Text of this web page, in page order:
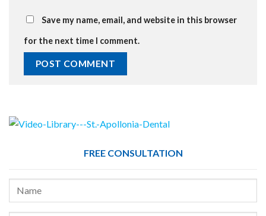
Save my name, email, and website in this browser
for the next time I comment.
FREE CONSULTATION